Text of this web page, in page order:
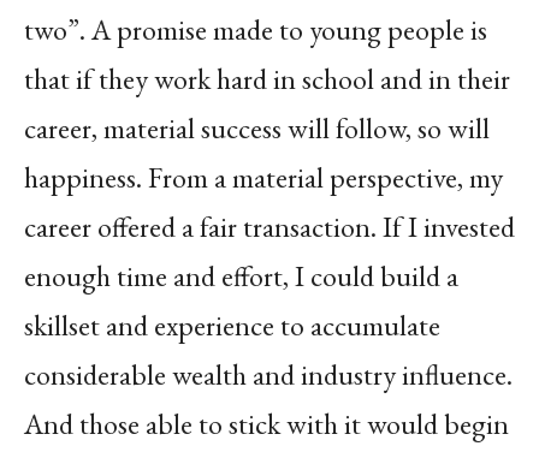
two”. A promise made to young people is
that if they work hard in school and in their
career, material success will follow, so will
happiness. From a material perspective, my
career offered a fair transaction. If I invested
enough time and effort, I could build a
skillset and experience to accumulate
considerable wealth and industry influence.
And those able to stick with it would begin